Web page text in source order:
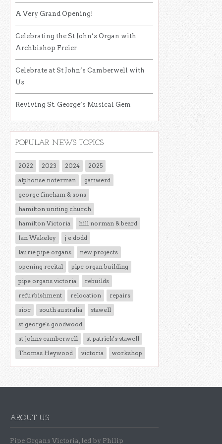
A Very Grand Opening!
Celebrating the St John’s Organ with
Archbishop Freier
Celebrate at St John’s Camberwell with
Us
Reviving St. George’s Musical Gem
POPULAR NEWS TOPICS
2022 2023 2024
2025
alphonse noterman
gariwerd
george fincham & sons
hamilton uniting church
hamilton Victoria
hill norman & beard
Ian Wakeley
j e dodd
laurie pipe organs
new projects
opening recital
pipe organ building
pipe organs victoria
rebuilds
refurbishment
relocation
repairs
sioc
south australia
stawell
st george's goodwood
st johns camberwell
st patrick's stawell
Thomas Heywood
victoria workshop
ABOUT US
Pipe Organs Victoria, led by Philip